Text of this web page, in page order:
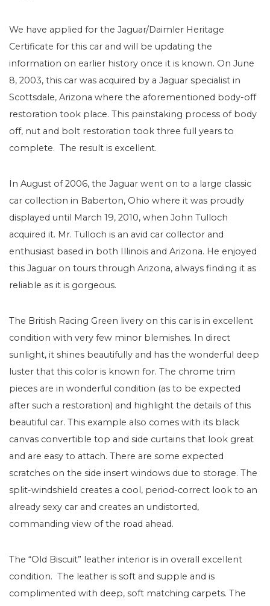
We have applied for the Jaguar/Daimler Heritage
Certificate for this car and will be updating the
information on earlier history once it is known. On June
8, 2003, this car was acquired by a Jaguar specialist in
Scottsdale, Arizona where the aforementioned body-off
restoration took place. This painstaking process of body
off, nut and bolt restoration took three full years to
complete. The result is excellent.
In August of 2006, the Jaguar went on to a large classic
car collection in Baberton, Ohio where it was proudly
displayed until March 19, 2010, when John Tulloch
acquired it. Mr. Tulloch is an avid car collector and
enthusiast based in both Illinois and Arizona. He enjoyed
this Jaguar on tours through Arizona, always finding it as
reliable as it is gorgeous.
The British Racing Green livery on this car is in excellent
condition with very few minor blemishes. In direct
sunlight, it shines beautifully and has the wonderful deep
luster that this color is known for. The chrome trim
pieces are in wonderful condition (as to be expected
after such a restoration) and highlight the details of this
beautiful car. This example also comes with its black
canvas convertible top and side curtains that look great
and are easy to attach. There are some expected
scratches on the side insert windows due to storage. The
split-windshield creates a cool, period-correct look to an
already sexy car and creates an undistorted,
commanding view of the road ahead.
The “Old Biscuit” leather interior is in overall excellent
condition. The leather is soft and supple and is
complimented with deep, soft matching carpets. The